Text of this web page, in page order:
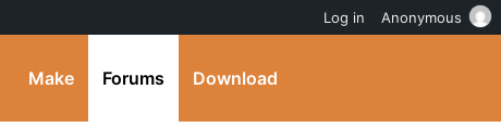
Make Forums Download
Log in Anonymous